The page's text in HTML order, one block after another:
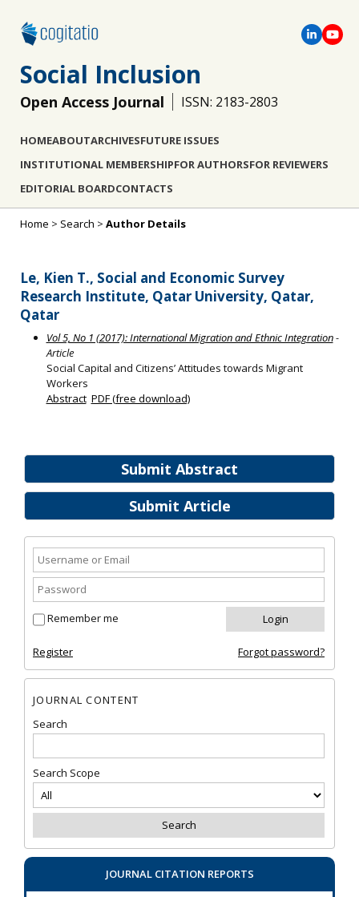
Social Inclusion
Open Access Journal ISSN: 2183-2803
HOMEABOUTARCHIVESFUTURE ISSUES
INSTITUTIONAL MEMBERSHIPFOR AUTHORSFOR REVIEWERS
EDITORIAL BOARDCONTACTS
Submit Abstract
Submit Article
Remember me
Register Forgot password?
JOURNAL CONTENT
Search
Search Scope
JOURNAL CITATION REPORTS
Home > Search > Author Details
Le, Kien T., Social and Economic Survey
Research Institute, Qatar University, Qatar,
Qatar
Vol 5, No 1 (2017): International Migration and Ethnic Integration-
Article
Social Capital and Citizens’ Attitudes towards Migrant
Workers
Abstract PDF (free download)